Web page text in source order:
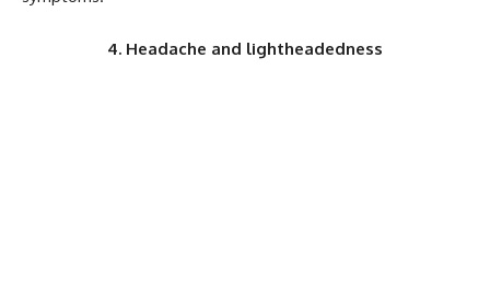
4. Headache and lightheadedness